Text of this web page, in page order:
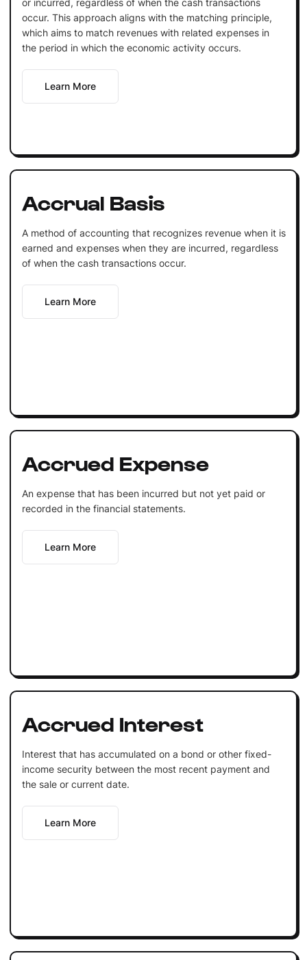
occur. This approach aligns with the matching principle,
which aims to match revenues with related expenses in
the period in which the economic activity occurs.
Learn More
Accrual Basis
A method of accounting that recognizes revenue when it is
earned and expenses when they are incurred, regardless
of when the cash transactions occur.
Learn More
Accrued Expense
An expense that has been incurred but not yet paid or
recorded in the financial statements.
Learn More
Accrued Interest
Interest that has accumulated on a bond or other fixed-
income security between the most recent payment and
the sale or current date.
Learn More